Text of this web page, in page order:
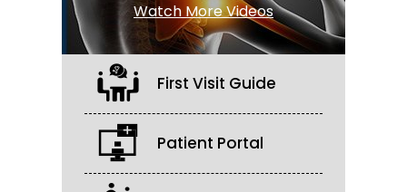
Watch More Videos
First Visit Guide
Patient Portal